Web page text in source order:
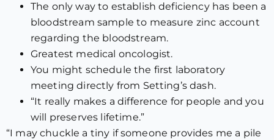
The only way to establish deficiency has been a
bloodstream sample to measure zinc account
regarding the bloodstream.
Greatest medical oncologist.
You might schedule the first laboratory
meeting directly from Setting’s dash.
“It really makes a difference for people and you
will preserves lifetime.”
“I may chuckle a tiny if someone provides me a pile